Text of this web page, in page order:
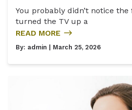
You probably didn’t notice
turned the TV up a
READ MORE
By: admin | March 25, 2026